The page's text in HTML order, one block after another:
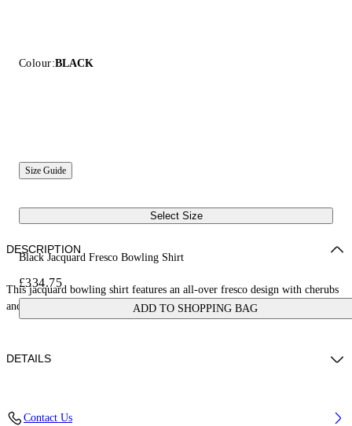
Colour:BLACK
Size Guide
Select Size
Black Jacquard Fresco Bowling Shirt
£334.75
ADD TO SHOPPING BAG
DESCRIPTION
This jacquard bowling shirt features an all-over fresco design with cherubs
and cars. Made in Italy.
DETAILS
WAIST: 27“ (70 CM) HIPS: 35” (89 CM)
Contact Us